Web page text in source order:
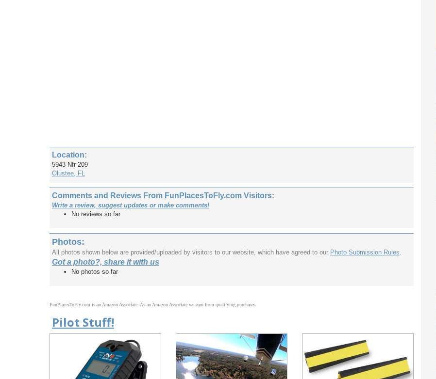
Location:
5943 Nfr 209
Olustee, FL
Comments and Reviews From FunPlacesToFly.com Visitors:
Write a review, suggest updates or make comments!
No reviews so far
Photos:
All photos shown below are provided/uploaded by visitors to our website, which have agreed to our Photo Submission Rules
Got a photo?, share it with us
No photos so far
FunPlacesToFly.com is an Amazon Associate. As an Amazon Associate we earn from qualifying purchases.
Pilot Stuff!